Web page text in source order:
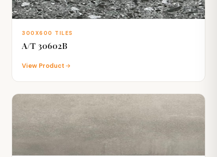
300X600 TILES
A/T 30602B
View Product